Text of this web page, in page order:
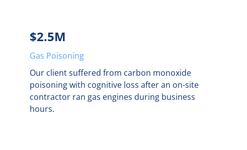
$2.5M
Gas Poisoning
Our client suffered from carbon monoxide
poisoning with cognitive loss after an on-site
contractor ran gas engines during business
hours.